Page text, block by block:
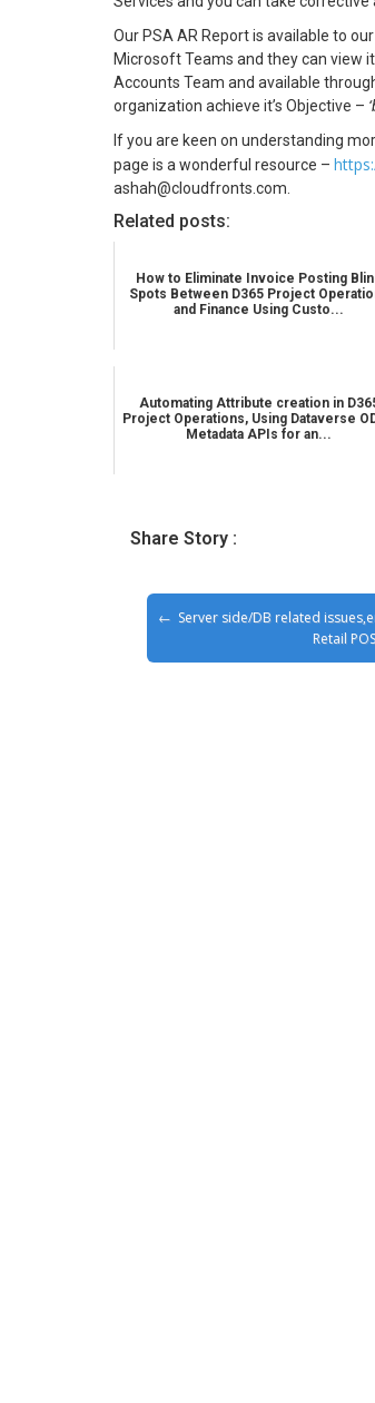
Our PSA AR Report is available to
Microsoft Teams and they can view
Accounts Team and available
organization achieve it’s Objective –
If you are keen on understanding
page is a wonderful resource –
ashah@cloudfronts.com.
Related posts:
How to Eliminate Invoice Posting
Spots Between D365 Project
and Finance Using Custo...
Automating Attribute creation in
Project Operations, Using Dataverse
Metadata APIs for an...
Share Story :
Server side/DB related
Retail